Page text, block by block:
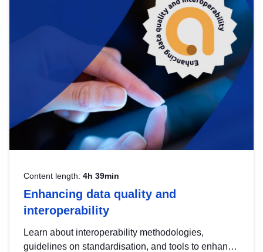
strategic use of data in line with EU regulations.
Content length: 4h 39min
Enhancing data quality and
interoperability
Learn about interoperability methodologies,
guidelines on standardisation, and tools to enhance